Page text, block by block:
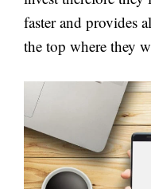
faster and provides
the top where they